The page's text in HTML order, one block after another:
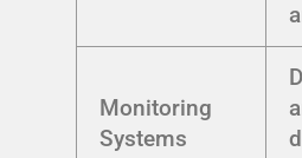
Monitoring
Systems